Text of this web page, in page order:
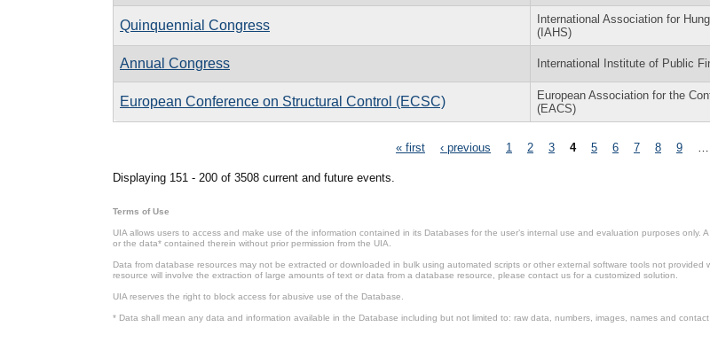
Quinquennial Congress
International Association for
(IAHS)
Annual Congress International Institute of Public
European Conference on Structural Control (ECSC)
European Association for the
(EACS)
« first ‹ previous 1 2 3 4 5 6 7 8 9
Displaying 151 - 200 of 3508 current and future events.
Terms of Use
UIA allows users to access and make use of the information contained in its Databases for the user’s internal use and evaluation purposes
or the data* contained therein without prior permission from the UIA.
Data from database resources may not be extracted or downloaded in bulk using automated scripts or other external software tools not
resource will involve the extraction of large amounts of text or data from a database resource, please contact us for a customized solution.
UIA reserves the right to block access for abusive use of the Database.
* Data shall mean any data and information available in the Database including but not limited to: raw data, numbers, images, names and